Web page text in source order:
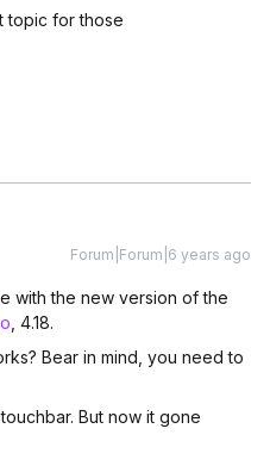
topic for those
Forum|Forum|6 years ago
with the new version of the
, 4.18.
Bear in mind, you need to
But now it gone